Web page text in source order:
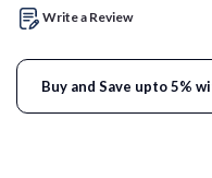
Write a Review
Buy and Save upto 5%